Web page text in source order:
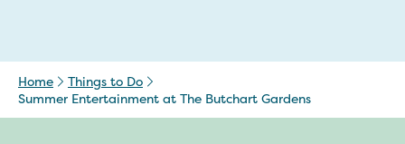
Home
Things to Do
Summer Entertainment at The Butchart Gardens